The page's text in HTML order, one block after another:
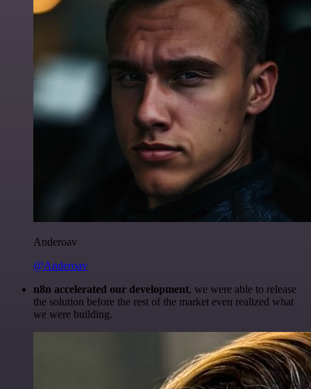
Anderoav
@Anderoav
n8n accelerated our development, we were able to release
the solution before the rest of the market even realized what
we were building.